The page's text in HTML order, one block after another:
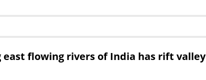
flowing rivers of India has rift valley